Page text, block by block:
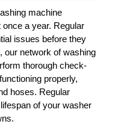
machine
a year. Regular
issues before they
our network of washing
thorough check-
properly,
hoses. Regular
of your washer